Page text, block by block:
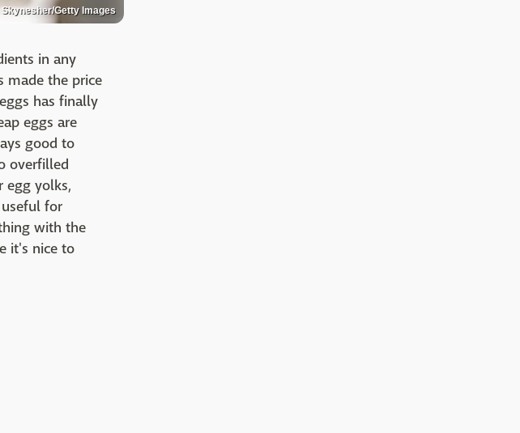
Skynesher/Getty Images
in any
made the price
has finally
eggs are
good to
overfilled
egg yolks,
for
with the
it's nice to